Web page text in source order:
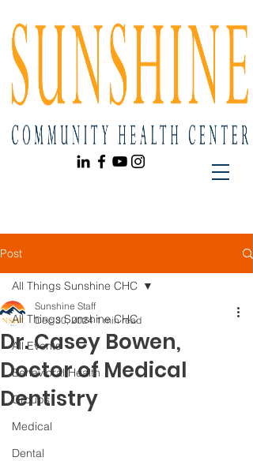
Post
All Things Sunshine CHC
All Events
Behavioral Health
Groups
Medical
Dental
All Things Sunshine CHC
Dr. Casey Bowen,
Doctor of Medical
Dentistry
Sunshine Staff
Dec 30, 2024 1 min read